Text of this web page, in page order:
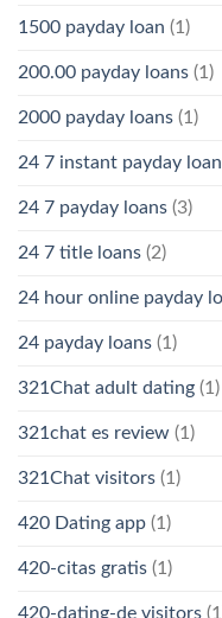
1500 payday loan (1)
200.00 payday loans (1)
2000 payday loans (1)
24 7 instant payday
24 7 payday loans (3)
24 7 title loans (2)
24 hour online payday
24 payday loans (1)
321Chat adult dating (1)
321chat es review (1)
321Chat visitors (1)
420 Dating app (1)
420-citas gratis (1)
420-dating-de visitors